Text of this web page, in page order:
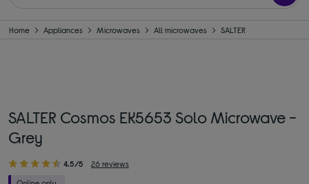
Home Appliances Microwaves All microwaves SALTER
SALTER Cosmos EK5653 Solo Microwave -
Grey
4.5/5 26 reviews